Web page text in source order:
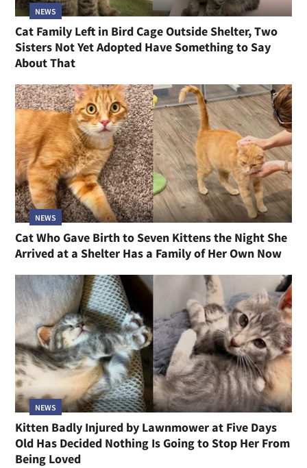
NEWS
Cat Family Left in Bird Cage Outside Shelter, Two
Sisters Not Yet Adopted Have Something to Say
About That
NEWS
Cat Who Gave Birth to Seven Kittens the Night She
Arrived at a Shelter Has a Family of Her Own Now
NEWS
Kitten Badly Injured by Lawnmower at Five Days
Old Has Decided Nothing Is Going to Stop Her From
Being Loved